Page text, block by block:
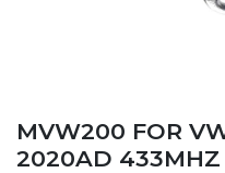
MVW200 FOR
2020AD 433MHZ